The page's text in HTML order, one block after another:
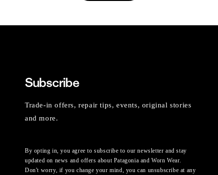
Subscribe
Trade-in offers, repair tips, events, original stories
and more.
By opting in, you agree to subscribe to our newsletter and stay
updated on news and offers about Patagonia and Worn Wear.
Don't worry, if you change your mind, you can unsubscribe at any